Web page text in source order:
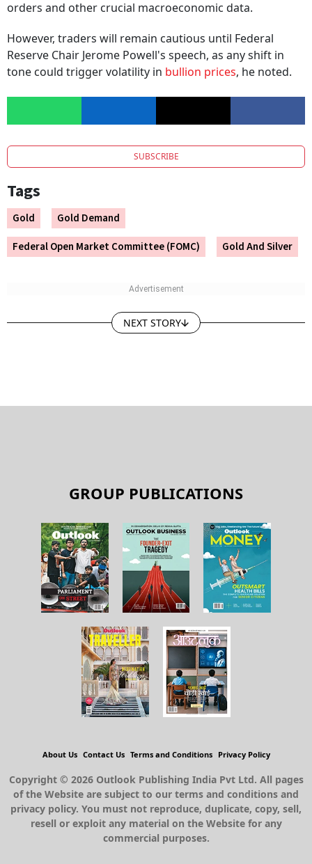
orders and other crucial macroeconomic data.
However, traders will remain cautious until Federal
Reserve Chair Jerome Powell's speech, as any shift in
tone could trigger volatility in bullion prices, he noted.
SUBSCRIBE
Tags
Gold
Gold Demand
Federal Open Market Committee (FOMC)
Gold And Silver
NEXT STORY
GROUP PUBLICATIONS
About Us Contact Us Terms and Conditions Privacy Policy
Copyright © 2026 Outlook Publishing India Pvt Ltd. All pages
of the Website are subject to our terms and conditions and
privacy policy. You must not reproduce, duplicate, copy, sell,
resell or exploit any material on the Website for any
commercial purposes.